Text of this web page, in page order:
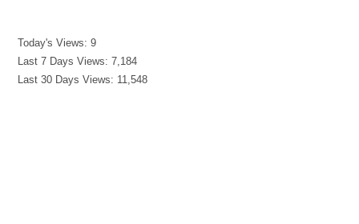
Today's Views:9
Last 7 Days Views:7,184
Last 30 Days Views: 11,548